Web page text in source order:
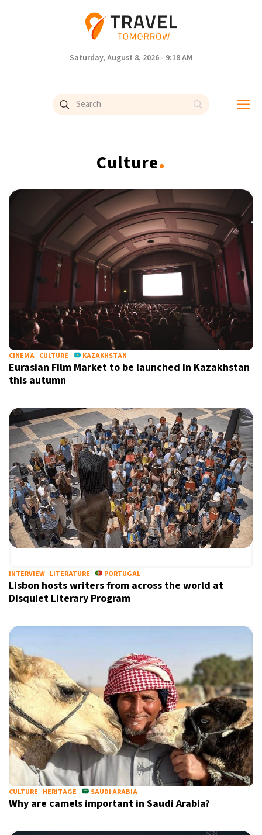
Saturday, August 8, 2026 - 9:18 AM
Culture.
CINEMA CULTURE KAZAKHSTAN
Eurasian Film Market to be launched in Kazakhstan
this autumn
INTERVIEW LITERATURE PORTUGAL
Lisbon hosts writers from across the world at
Disquiet Literary Program
CULTURE HERITAGE SAUDI ARABIA
Why are camels important in Saudi Arabia?